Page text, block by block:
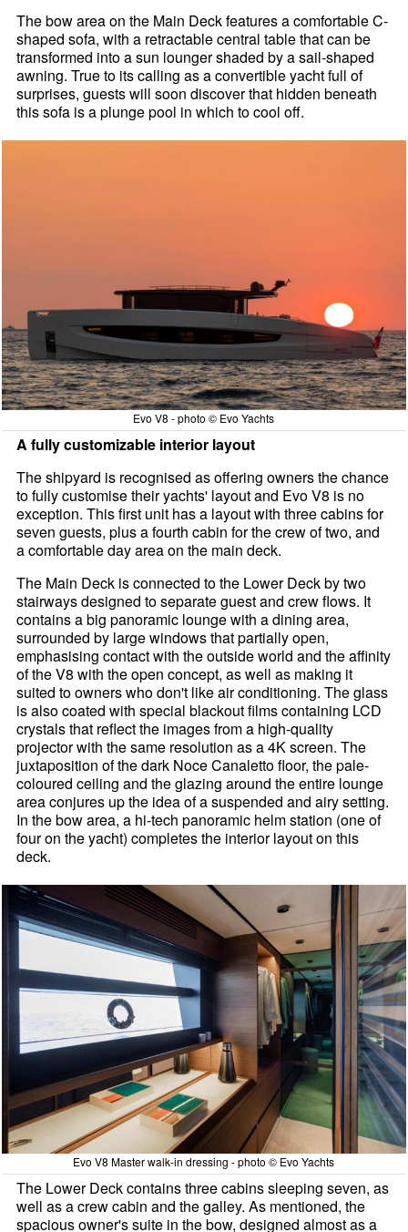
The bow area on the Main Deck features a comfortable C-
shaped sofa, with a retractable central table that can be
transformed into a sun lounger shaded by a sail-shaped
awning. True to its calling as a convertible yacht full of
surprises, guests will soon discover that hidden beneath
this sofa is a plunge pool in which to cool off.
Evo V8 - photo © Evo Yachts
A fully customizable interior layout
The shipyard is recognised as offering owners the chance
to fully customise their yachts' layout and Evo V8 is no
exception. This first unit has a layout with three cabins for
seven guests, plus a fourth cabin for the crew of two, and
a comfortable day area on the main deck.
The Main Deck is connected to the Lower Deck by two
stairways designed to separate guest and crew flows. It
contains a big panoramic lounge with a dining area,
surrounded by large windows that partially open,
emphasising contact with the outside world and the affinity
of the V8 with the open concept, as well as making it
suited to owners who don't like air conditioning. The glass
is also coated with special blackout films containing LCD
crystals that reflect the images from a high-quality
projector with the same resolution as a 4K screen. The
juxtaposition of the dark Noce Canaletto floor, the pale-
coloured ceiling and the glazing around the entire lounge
area conjures up the idea of a suspended and airy setting.
In the bow area, a hi-tech panoramic helm station (one of
four on the yacht) completes the interior layout on this
deck.
Evo V8 Master walk-in dressing - photo © Evo Yachts
The Lower Deck contains three cabins sleeping seven, as
well as a crew cabin and the galley. As mentioned, the
spacious owner's suite in the bow, designed almost as a